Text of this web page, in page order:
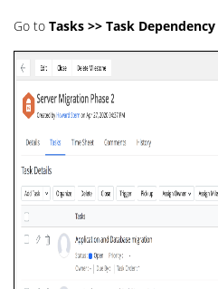
Go to Tasks >> Task Dependency